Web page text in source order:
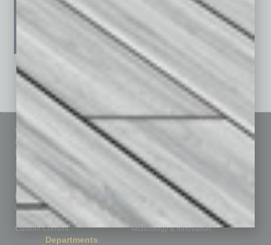
See All Past Issues: November 2010 To The Present »
Sitemap
Homepage
Business Events
Subscribe
Contact Us
Marketing Services
Advertise
Submit Ad
Custom Content
Communications & Networking
Finance
Healthcare
Leadership & Management
Real Estate & Housing
Sales & Marketing
Technology & Innovation
Departments